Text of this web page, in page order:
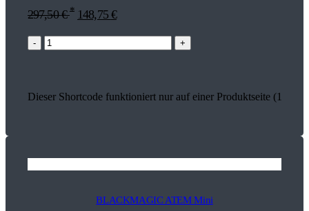
297,50€ * 148,75 €
- +
Dieser Shortcode funktioniert nur auf einer Produktseite
BLACKMAGIC ATEM Mini